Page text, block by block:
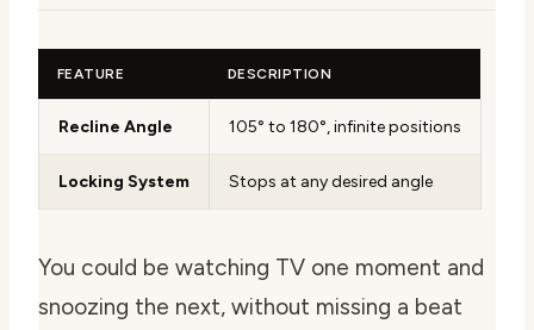
FEATURE DESCRIPTION
Recline Angle 105° to 180°, infinite positions
Locking System Stops at any desired angle
You could be watching TV one moment and
snoozing the next, without missing a beat